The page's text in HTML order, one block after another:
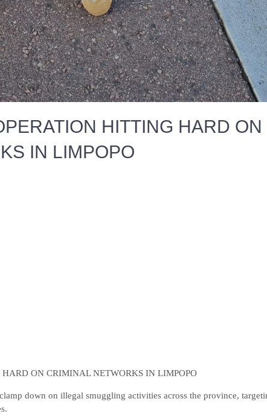
HITTING HARD ON
IN LIMPOPO
ON CRIMINAL NETWORKS IN LIMPOPO
down on illegal smuggling activities across the province,